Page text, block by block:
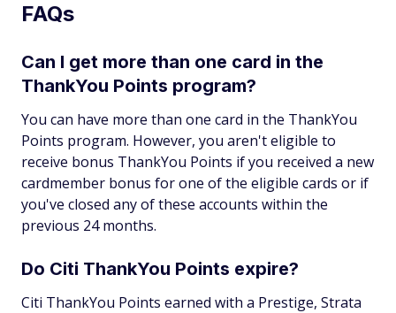
FAQs
Can I get more than one card in the
ThankYou Points program?
You can have more than one card in the ThankYou
Points program. However, you aren't eligible to
receive bonus ThankYou Points if you received a new
cardmember bonus for one of the eligible cards or if
you've closed any of these accounts within the
previous 24 months.
Do Citi ThankYou Points expire?
Citi ThankYou Points earned with a Prestige, Strata